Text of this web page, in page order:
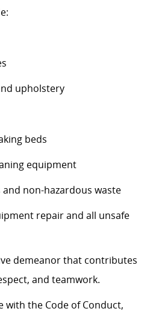
upholstery
beds
equipment
non-hazardous waste
repair and all unsafe
demeanor that contributes
and teamwork.
with the Code of Conduct,